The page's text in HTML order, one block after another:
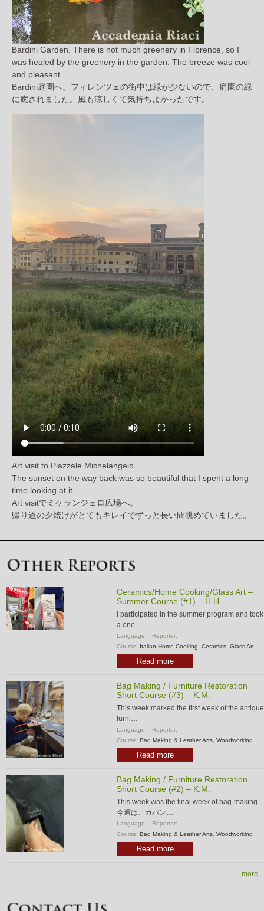
Bardini Garden. There is not much greenery in Florence, so I
was healed by the greenery in the garden. The breeze was cool
and pleasant.
Bardini庭園へ。フィレンツェの街中は緑が少ないので、庭園の緑
に癒されました。風も涼しくて気持ちよかったです。
Art visit to Piazzale Michelangelo.
The sunset on the way back was so beautiful that I spent a long
time looking at it.
Art visitでミケランジェロ広場へ。
帰り道の夕焼けがとてもキレイでずっと長い間眺めていました。
Ceramics/Home Cooking/Glass Art –
Summer Course (#1) – H.H.
I participated in the summer program and took
a one-…
Language:
Reporter:
Course: Italian Home Cooking Ceramics Glass Art
Read more
Bag Making / Furniture Restoration
Short Course (#3) – K.M.
This week marked the first week of the antique
furni…
Language:
Reporter:
Course: Bag Making & Leather Arts Woodworking
Read more
Bag Making / Furniture Restoration
Short Course (#2) – K.M.
This week was the final week of bag-making.
今週は、カバン…
Language:
Reporter:
Course: Bag Making & Leather Arts Woodworking
Read more
more